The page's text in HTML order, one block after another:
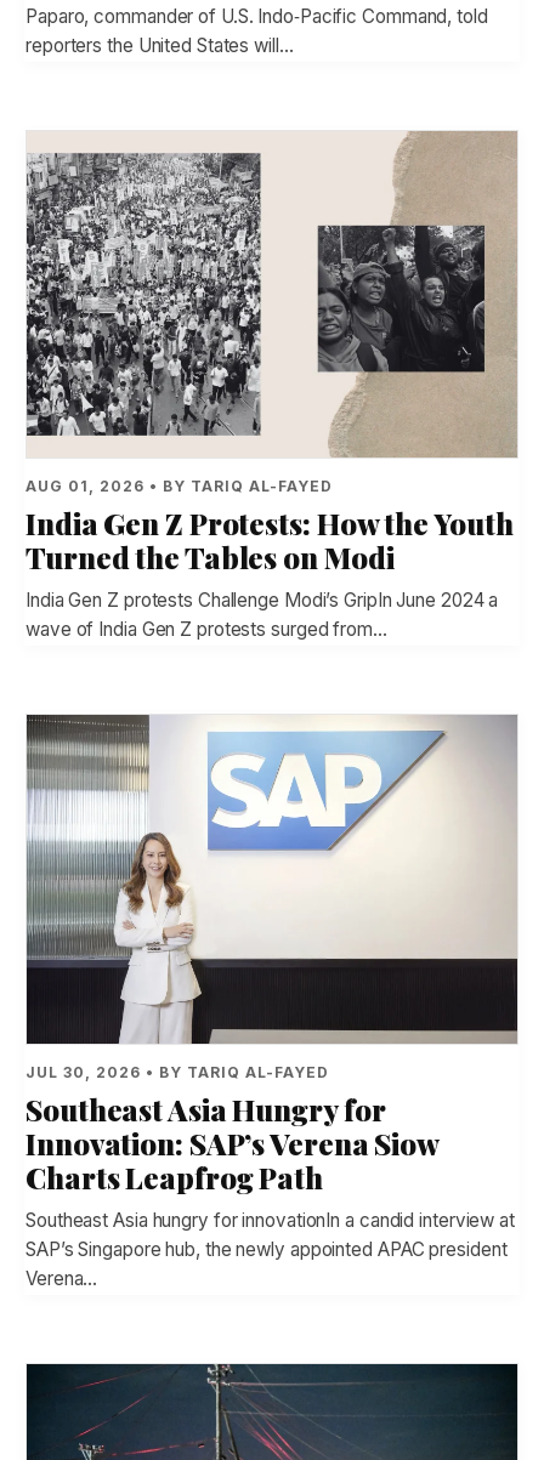
Paparo, commander of U.S. Indo‑Pacific Command, told
reporters the United States will…
AUG 01, 2026 • BY TARIQ AL-FAYED
India Gen Z Protests: How the Youth
Turned the Tables on Modi
India Gen Z protests Challenge Modi’s GripIn June 2024 a
wave of India Gen Z protests surged from…
JUL 30, 2026 • BY TARIQ AL-FAYED
Southeast Asia Hungry for
Innovation: SAP’s Verena Siow
Charts Leapfrog Path
Southeast Asia hungry for innovationIn a candid interview at
SAP’s Singapore hub, the newly appointed APAC president
Verena…